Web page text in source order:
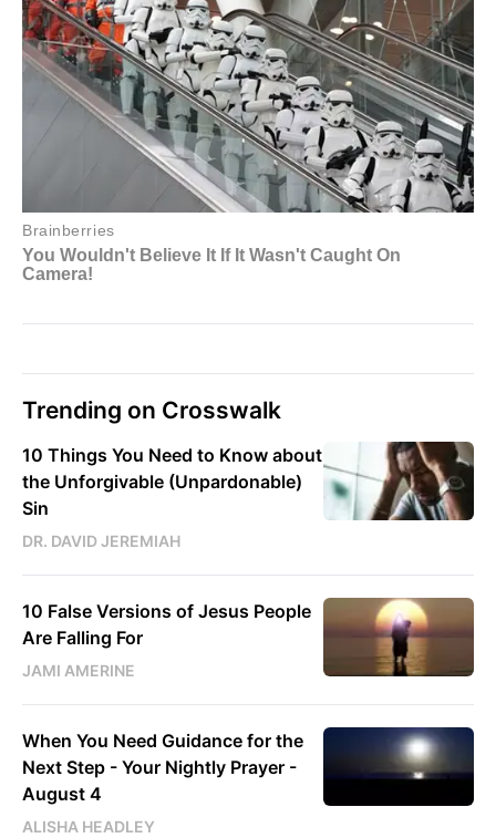
Trending on Crosswalk
10 Things You Need to Know about
the Unforgivable (Unpardonable)
Sin
DR. DAVID JEREMIAH
10 False Versions of Jesus People
Are Falling For
JAMI AMERINE
When You Need Guidance for the
Next Step - Your Nightly Prayer -
August 4
ALISHA HEADLEY